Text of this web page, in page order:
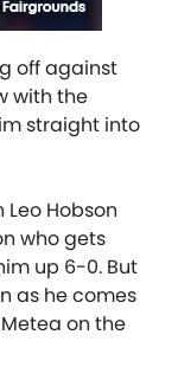
off against
with the
straight into
Hobson
who gets
up 6-0. But
as he comes
on the